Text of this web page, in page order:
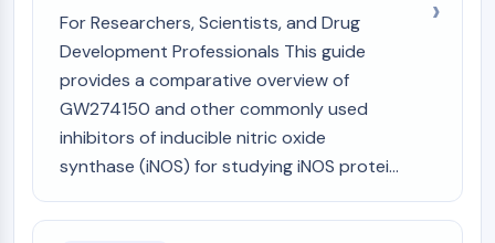
For Researchers, Scientists, and Drug
Development Professionals This guide
provides a comparative overview of
GW274150 and other commonly used
inhibitors of inducible nitric oxide
synthase (iNOS) for studying iNOS protei...